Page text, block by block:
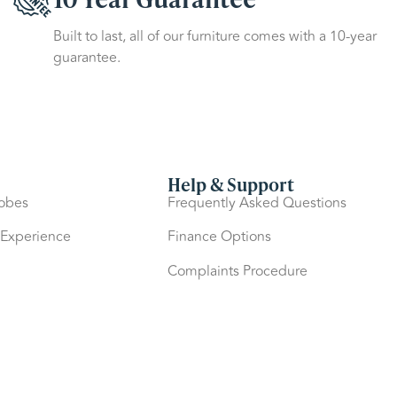
Built to last, all of our furniture comes with a 10-year
guarantee.
Help & Support
Frequently Asked Questions
Finance Options
Complaints Procedure